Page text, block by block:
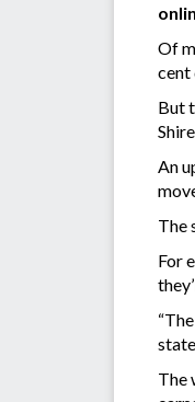
Of
cent
But
An
The
For
The